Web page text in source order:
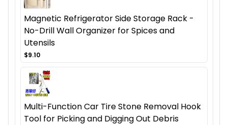
Magnetic Refrigerator Side Storage Rack -
No-Drill Wall Organizer for Spices and
Utensils
$9.10
Multi-Function Car Tire Stone Removal Hook
Tool for Picking and Digging Out Debris